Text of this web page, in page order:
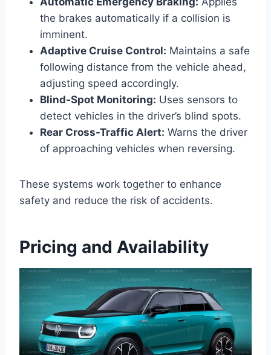
the brakes automatically if a collision is
imminent.
Adaptive Cruise Control: Maintains a safe
following distance from the vehicle ahead,
adjusting speed accordingly.
Blind-Spot Monitoring: Uses sensors to
detect vehicles in the driver’s blind spots.
Rear Cross-Traffic Alert: Warns the driver
of approaching vehicles when reversing.
These systems work together to enhance
safety and reduce the risk of accidents.
Pricing and Availability